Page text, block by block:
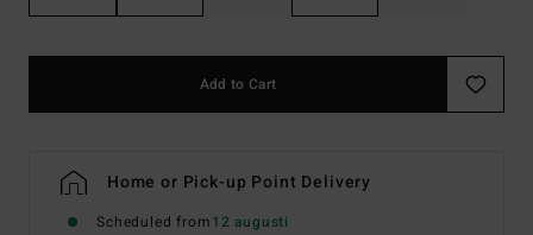
Add to Cart
Home or Pick-up Point Delivery
Scheduled from12 augusti